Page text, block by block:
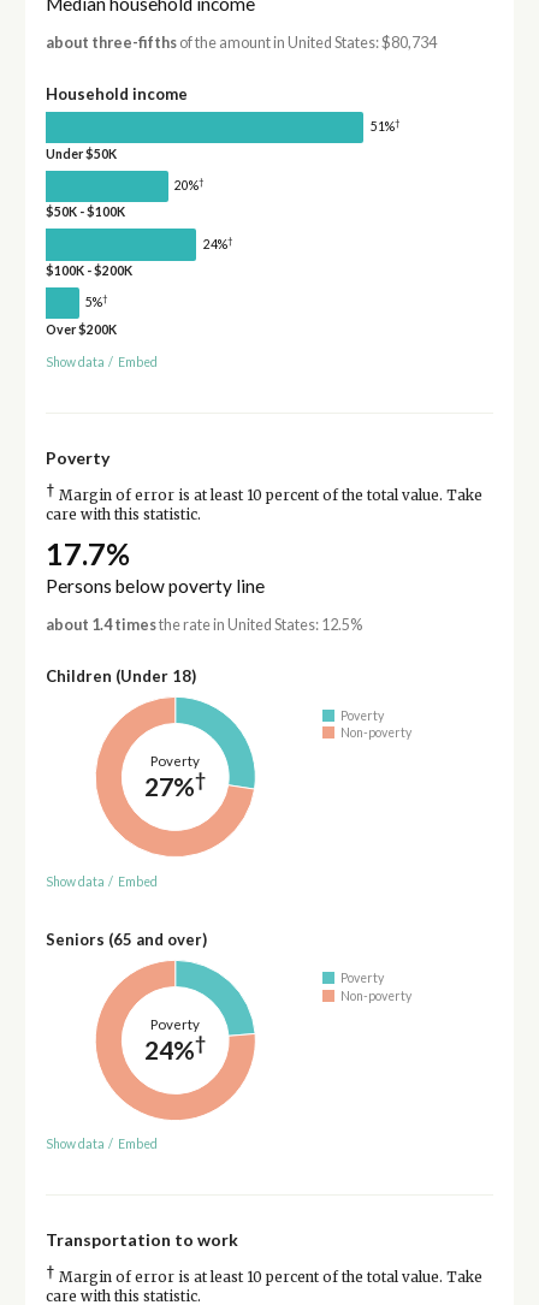
about three-fifthsof the amount in United States: $80,734
Household income
51%†
Under $50K
20%†
$50K - $100K
24%†
$100K - $200K
5%†
Over $200K
Show data / Embed
Poverty
† Margin of error is at least 10 percent of the total value. Take
care with this statistic.
17.7%
Persons below poverty line
about 1.4 timesthe rate in United States: 12.5%
Children (Under 18)
Poverty
27%†
Poverty
Non-poverty
Show data / Embed
Seniors (65 and over)
Poverty
24%†
Poverty
Non-poverty
Show data / Embed
Transportation to work
† Margin of error is at least 10 percent of the total value. Take
care with this statistic.